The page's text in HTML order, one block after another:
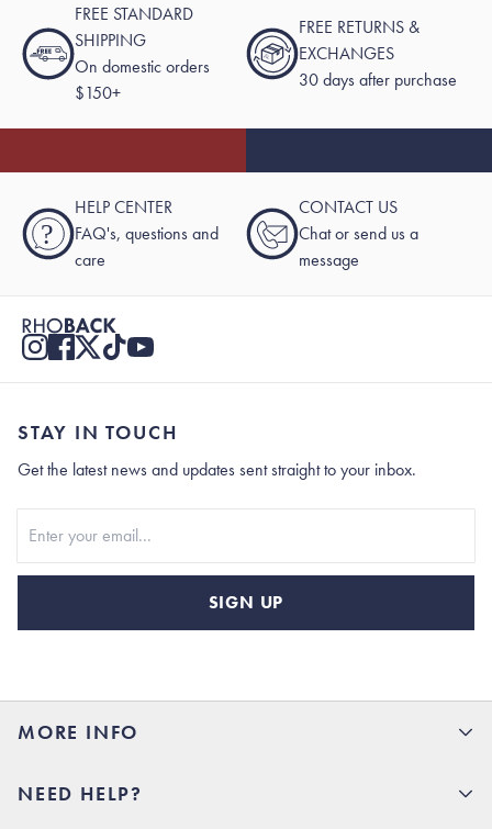
FREE STANDARD
SHIPPING
On domestic orders
$150+
FREE RETURNS &
EXCHANGES
30 days after purchase
?
HELP CENTER
FAQ's, questions and
care
CONTACT US
Chat or send us a
message
MORE INFO
Rhoback U
NEED HELP?
STAY IN TOUCH
Get the latest news and updates sent straight to your inbox.
SIGN UP